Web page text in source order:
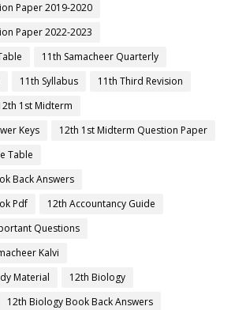
Paper 2019-2020
Paper 2022-2023
11th Samacheer Quarterly
11th Syllabus
11th Third Revision
1st Midterm
Keys
12th 1st Midterm Question Paper
Table
Back Answers
Pdf
12th Accountancy Guide
Questions
Kalvi
Material
12th Biology
12th Biology Book Back Answers